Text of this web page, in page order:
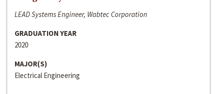
LEAD Systems Engineer, Wabtec Corporation
GRADUATION YEAR
2020
MAJOR(S)
Electrical Engineering